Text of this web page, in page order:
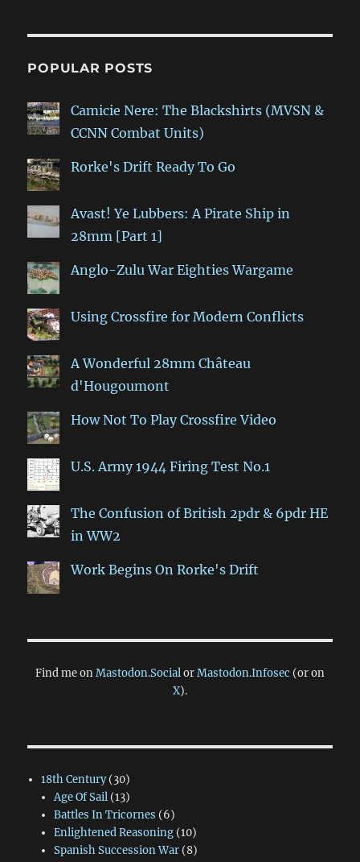
POPULAR POSTS
Camicie Nere: The Blackshirts (MVSN &
CCNN Combat Units)
Rorke's Drift Ready To Go
Avast! Ye Lubbers: A Pirate Ship in
28mm [Part 1]
Anglo-Zulu War Eighties Wargame
Using Crossfire for Modern Conflicts
A Wonderful 28mm Château
d'Hougoumont
How Not To Play Crossfire Video
U.S. Army 1944 Firing Test No.1
The Confusion of British 2pdr & 6pdr HE
in WW2
Work Begins On Rorke's Drift
Find me onMastodon.SocialorMastodon.Infosec (or on
X).
18th Century(30)
Age Of Sail(13)
Battles In Tricornes (6)
Enlightened Reasoning(10)
Spanish Succession War(8)